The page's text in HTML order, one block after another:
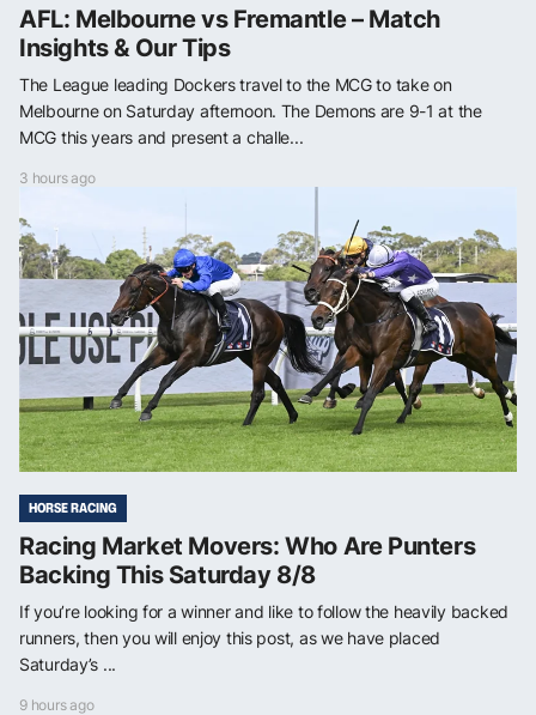
AFL: Melbourne vs Fremantle – Match
Insights & Our Tips
The League leading Dockers travel to the MCG to take on
Melbourne on Saturday afternoon. The Demons are 9-1 at the
MCG this years and present a challe...
3 hours ago
HORSE RACING
Racing Market Movers: Who Are Punters
Backing This Saturday 8/8
If you’re looking for a winner and like to follow the heavily backed
runners, then you will enjoy this post, as we have placed
Saturday’s ...
9 hours ago